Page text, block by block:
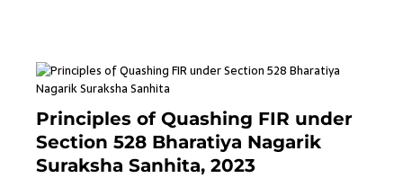
Principles of Quashing FIR under
Section 528 Bharatiya Nagarik
Suraksha Sanhita, 2023